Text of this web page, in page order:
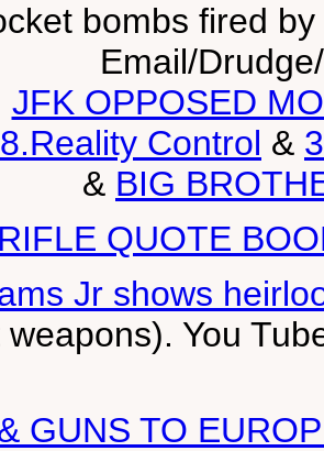
bombs fired
Email/
JFK OPPOSED
Control &
& BIG
QUOTE
Jr shows
You
GUNS TO